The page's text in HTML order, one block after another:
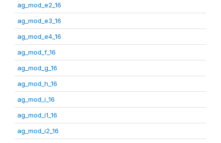
ag_mod_e2_16
ag_mod_e3_16
ag_mod_e4_16
ag_mod_f_16
ag_mod_g_16
ag_mod_h_16
ag_mod_i_16
ag_mod_i1_16
ag_mod_i2_16